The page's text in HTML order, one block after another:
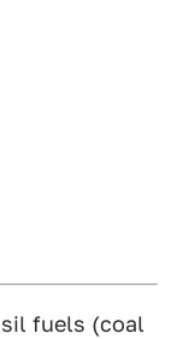
fuels (coal